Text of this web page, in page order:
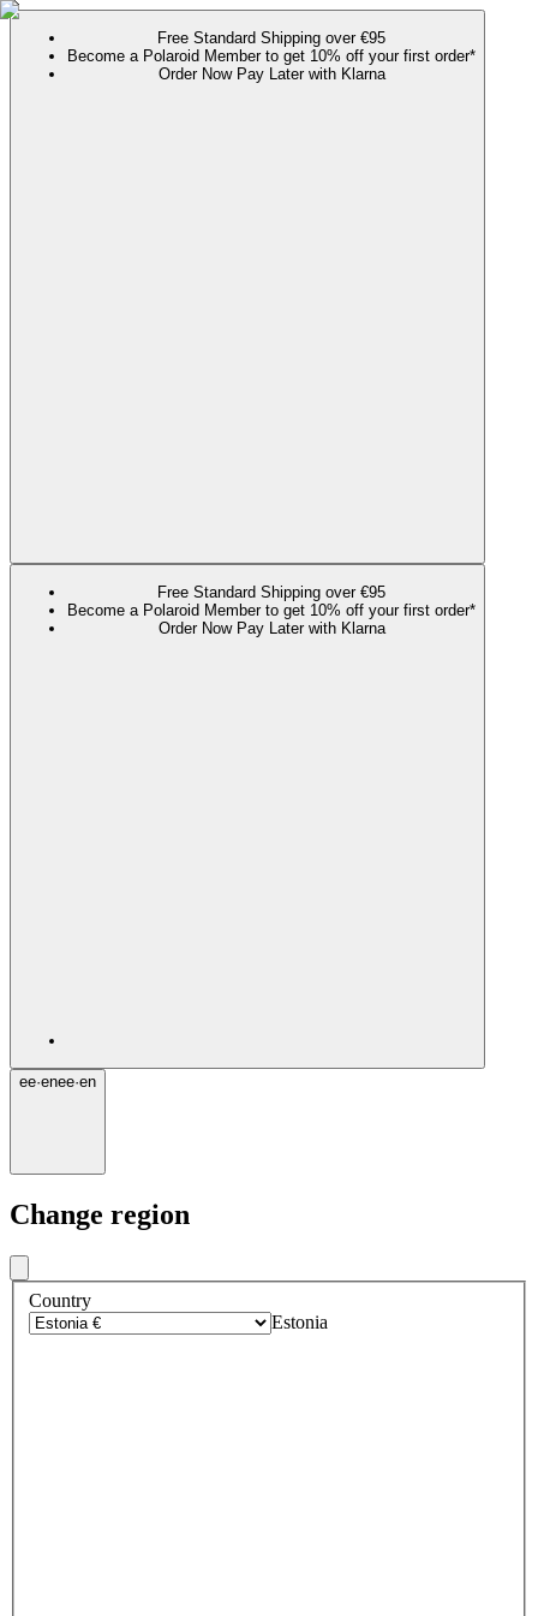
Free Standard Shipping over €95
Become a Polaroid Member to get 10% off your first order*
Order Now Pay Later with Klarna
Free Standard Shipping over €95
Become a Polaroid Member to get 10% off your first order*
Order Now Pay Later with Klarna
ee·enee·en
Change region
Country
Estonia